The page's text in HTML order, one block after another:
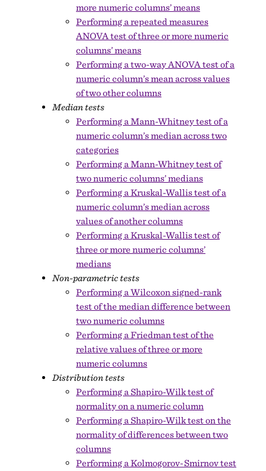
more numeric columns’ means
Performing a repeated measures
ANOVA test of three or more numeric
columns’ means
Performing a two-way ANOVA test of a
numeric column’s mean across values
of two other columns
Median tests
Performing a Mann-Whitney test of a
numeric column’s median across two
categories
Performing a Mann-Whitney test of
two numeric columns’ medians
Performing a Kruskal-Wallis test of a
numeric column’s median across
values of another columns
Performing a Kruskal-Wallis test of
three or more numeric columns’
medians
Non-parametric tests
Performing a Wilcoxon signed-rank
test of the median difference between
two numeric columns
Performing a Friedman test of the
relative values of three or more
numeric columns
Distribution tests
Performing a Shapiro-Wilk test of
normality on a numeric column
Performing a Shapiro-Wilk test on the
normality of differences between two
columns
Performing a Kolmogorov-Smirnov test